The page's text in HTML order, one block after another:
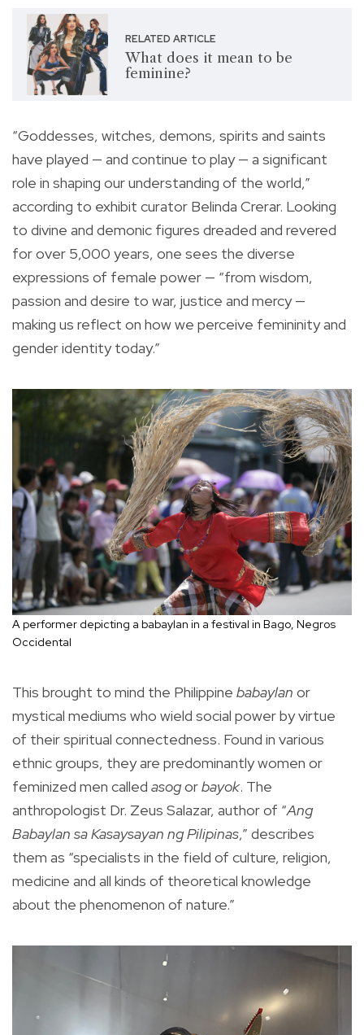
RELATED ARTICLE
What does it mean to be
feminine?
“Goddesses, witches, demons, spirits and saints
have played — and continue to play — a significant
role in shaping our understanding of the world,”
according to exhibit curator Belinda Crerar. Looking
to divine and demonic figures dreaded and revered
for over 5,000 years, one sees the diverse
expressions of female power — “from wisdom,
passion and desire to war, justice and mercy —
making us reflect on how we perceive femininity and
gender identity today.”
A performer depicting a babaylan in a festival in Bago, Negros
Occidental
This brought to mind the Philippine babaylan or
mystical mediums who wield social power by virtue
of their spiritual connectedness. Found in various
ethnic groups, they are predominantly women or
feminized men called asogorbayok. The
anthropologist Dr. Zeus Salazar, author of “Ang
Babaylan sa Kasaysayan ng Pilipinas,” describes
them as “specialists in the field of culture, religion,
medicine and all kinds of theoretical knowledge
about the phenomenon of nature.”